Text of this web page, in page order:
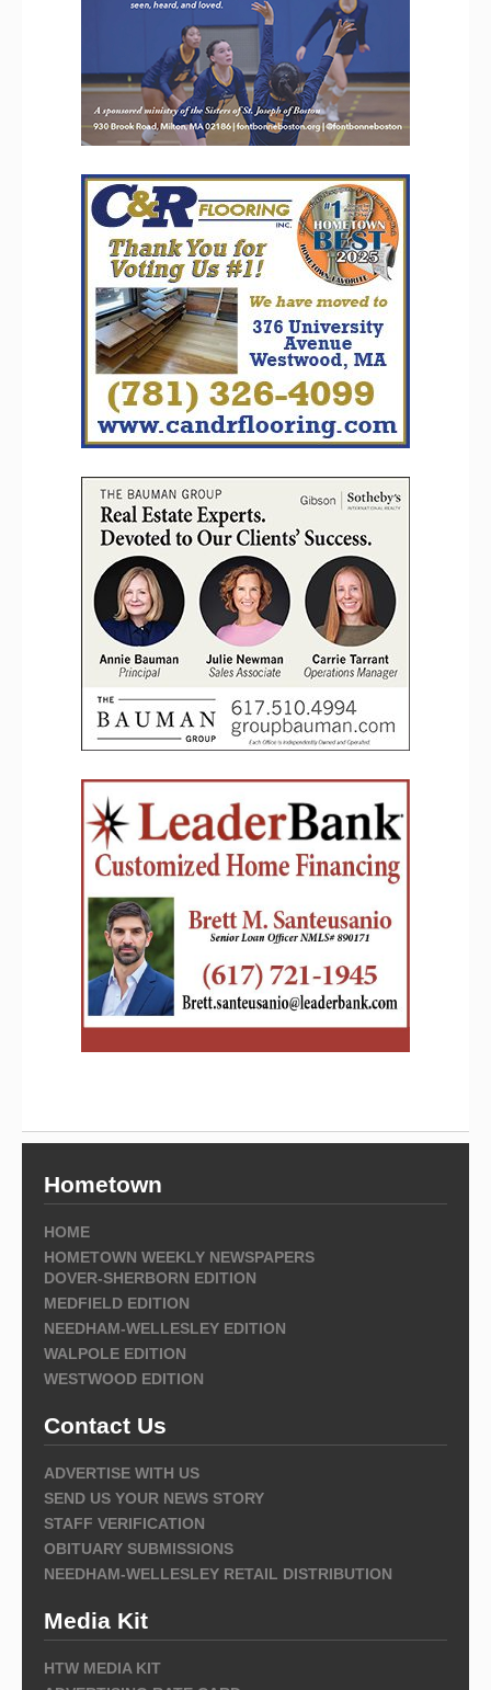
Hometown
HOME
HOMETOWN WEEKLY NEWSPAPERS
DOVER-SHERBORN EDITION
MEDFIELD EDITION
NEEDHAM-WELLESLEY EDITION
WALPOLE EDITION
WESTWOOD EDITION
Contact Us
ADVERTISE WITH US
SEND US YOUR NEWS STORY
STAFF VERIFICATION
OBITUARY SUBMISSIONS
NEEDHAM-WELLESLEY RETAIL DISTRIBUTION
Media Kit
HTW MEDIA KIT